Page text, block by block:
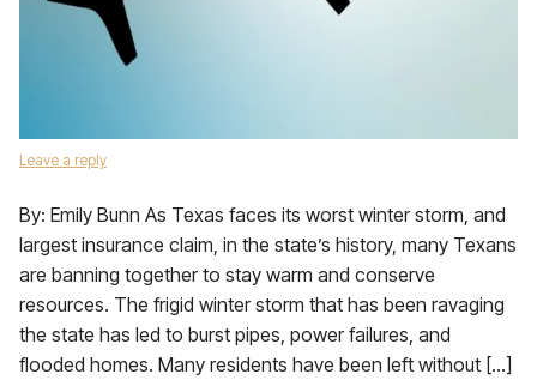
Leave a reply
By: Emily Bunn As Texas faces its worst winter storm, and
largest insurance claim, in the state’s history, many Texans
are banning together to stay warm and conserve
resources. The frigid winter storm that has been ravaging
the state has led to burst pipes, power failures, and
flooded homes. Many residents have been left without […]